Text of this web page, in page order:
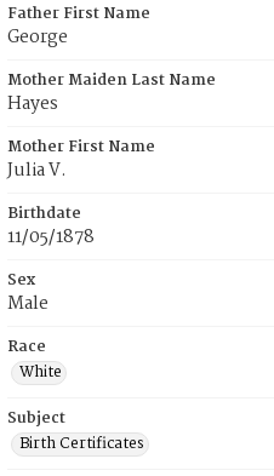
Father First Name
George
Mother Maiden Last Name
Hayes
Mother First Name
Julia V.
Birthdate
11/05/1878
Sex
Male
Race
White
Subject
Birth Certificates